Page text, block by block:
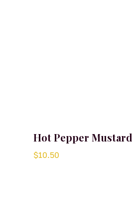
Hot Pepper Mustard
$10.50